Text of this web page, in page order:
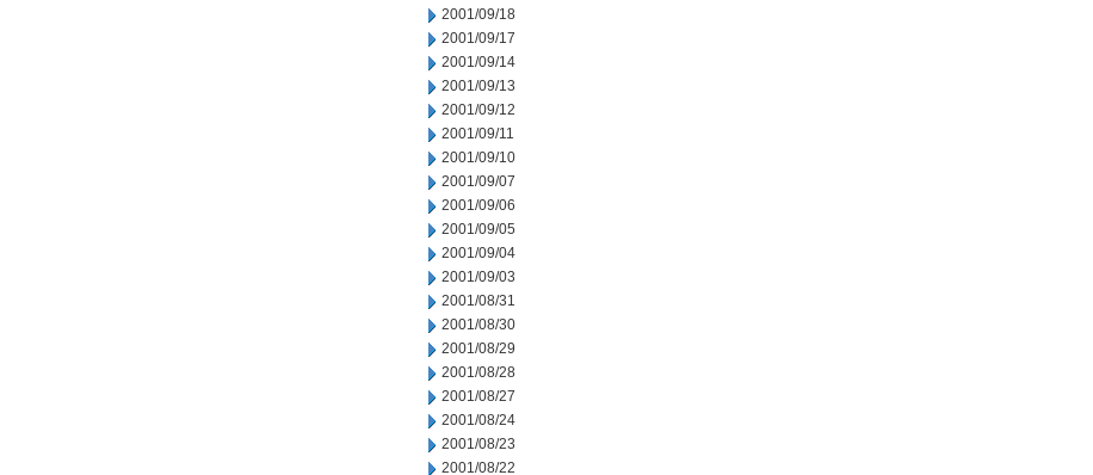
2001/09/18
2001/09/17
2001/09/14
2001/09/13
2001/09/12
2001/09/11
2001/09/10
2001/09/07
2001/09/06
2001/09/05
2001/09/04
2001/09/03
2001/08/31
2001/08/30
2001/08/29
2001/08/28
2001/08/27
2001/08/24
2001/08/23
2001/08/22